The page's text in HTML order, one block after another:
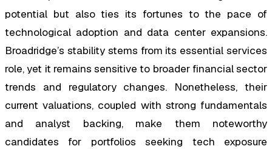
potential but also ties its fortunes to the pace of
technological adoption and data center expansions.
Broadridge’s stability stems from its essential services
role, yet it remains sensitive to broader financial sector
trends and regulatory changes. Nonetheless, their
current valuations, coupled with strong fundamentals
and analyst backing, make them noteworthy
candidates for portfolios seeking tech exposure